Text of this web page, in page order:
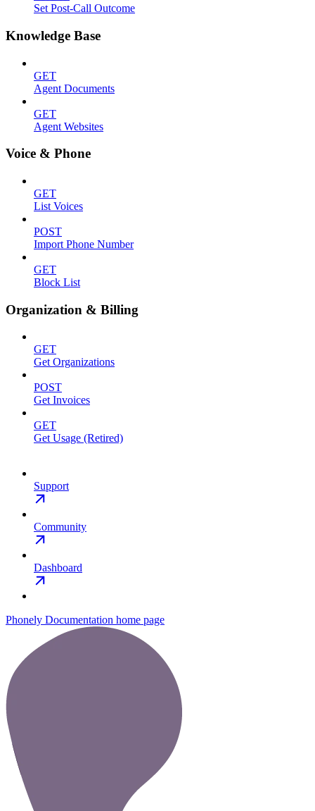
Set Post-Call Outcome
Knowledge Base
GET
Agent Documents
GET
Agent Websites
Voice & Phone
GET
List Voices
POST
Import Phone Number
GET
Block List
Organization & Billing
GET
Get Organizations
POST
Get Invoices
GET
Get Usage (Retired)
Support
Community
Dashboard
Phonely Documentation home page